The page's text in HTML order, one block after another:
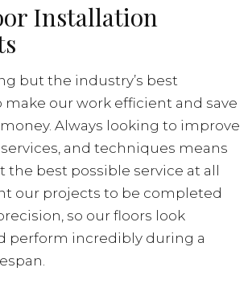
Installation
but the industry’s best
our work efficient and save
Always looking to improve
and techniques means
the best possible service at all
our projects to be completed
so our floors look
perform incredibly during a